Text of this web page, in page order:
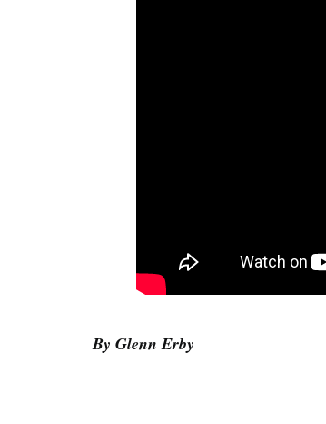
By Glenn Erby